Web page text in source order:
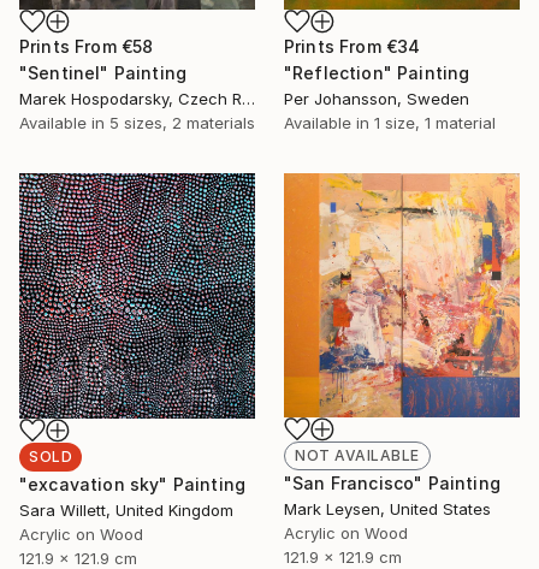
Prints From €34
"Reflection" Painting
Per Johansson, Sweden
Available in 1 size, 1 material
Prints From €58
"Sentinel" Painting
Marek Hospodarsky, Czech Republic
Available in 5 sizes, 2 materials
SOLD
"excavation sky" Painting
Sara Willett, United Kingdom
Acrylic on Wood
121.9 x 121.9 cm
NOT AVAILABLE
"San Francisco" Painting
Mark Leysen, United States
Acrylic on Wood
121.9 x 121.9 cm